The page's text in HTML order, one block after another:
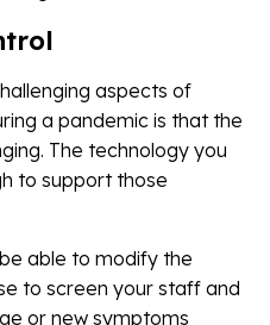
aspects of
a pandemic is that the
The technology you
to support those
able to modify the
to screen your staff and
or new symptoms